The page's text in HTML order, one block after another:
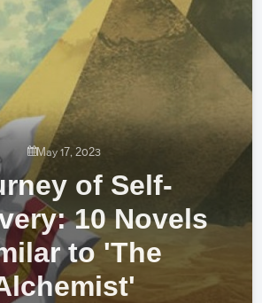
of Self-
10 Novels
to 'The
May 17, 2023